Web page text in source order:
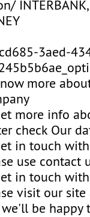
3aed-
more
more info
check Our
in touch
use contact
in touch
visit our
be happy